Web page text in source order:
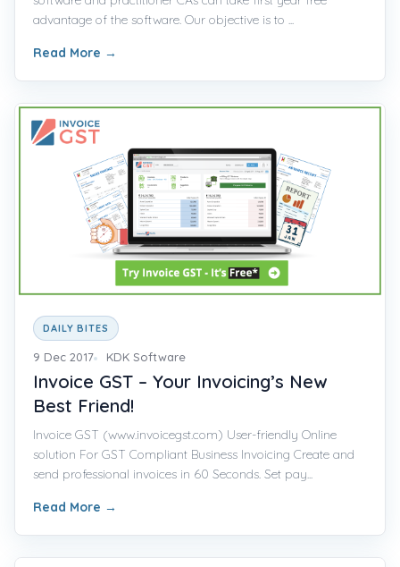
advantage of the software. Our objective is to ...
Read More →
DAILY BITES
9 Dec 2017 KDK Software
Invoice GST – Your Invoicing’s New
Best Friend!
Invoice GST (www.invoicegst.com) User-friendly Online
solution For GST Compliant Business Invoicing Create and
send professional invoices in 60 Seconds. Set pay...
Read More →